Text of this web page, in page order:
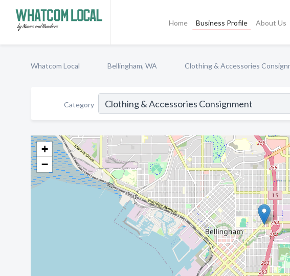
Home Business Profile About Us
Whatcom Local Bellingham, WA Clothing & Accessories
Category
+
−